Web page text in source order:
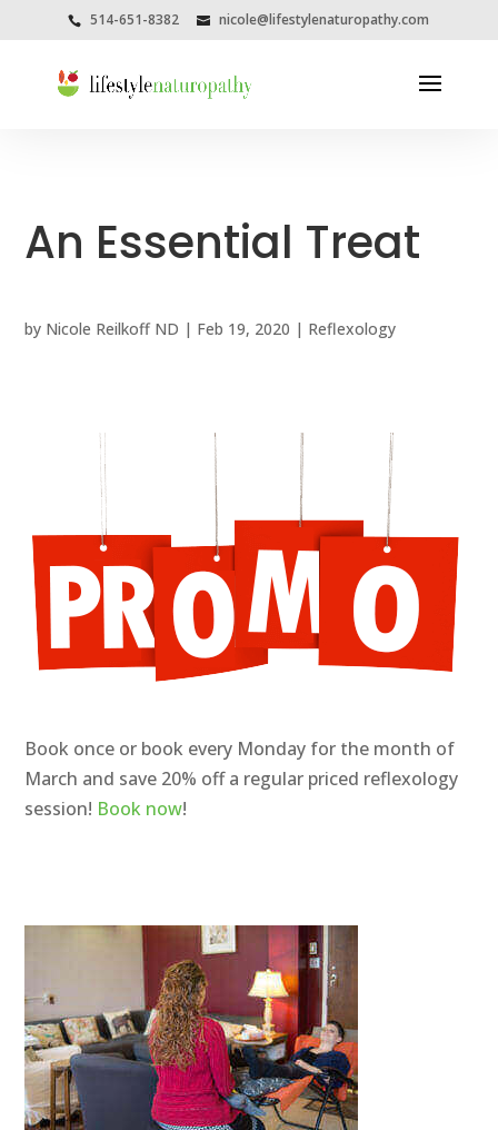
514-651-8382 nicole@lifestylenaturopathy.com
An Essential Treat
by Nicole Reilkoff ND | Feb 19, 2020 | Reflexology
Book once or book every Monday for the month of
March and save 20% off a regular priced reflexology
session! Book now!